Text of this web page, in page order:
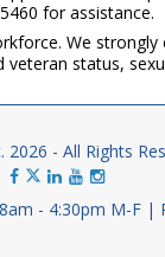
for assistance.
We
status,
2026 - All Rights
8am - 4:30pm M-F